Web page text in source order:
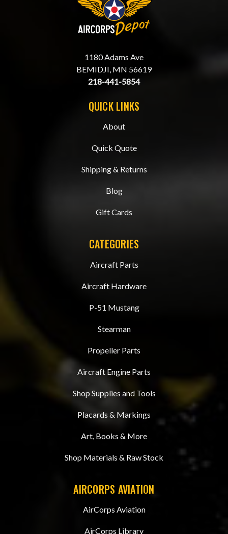
1180 Adams Ave
BEMIDJI, MN 56619
218-441-5854
QUICK LINKS
About
Quick Quote
Shipping & Returns
Blog
Gift Cards
CATEGORIES
Aircraft Parts
Aircraft Hardware
P-51 Mustang
Stearman
Propeller Parts
Aircraft Engine Parts
Shop Supplies and Tools
Placards & Markings
Art, Books & More
Shop Materials & Raw Stock
AIRCORPS AVIATION
AirCorps Aviation
AirCorps Library